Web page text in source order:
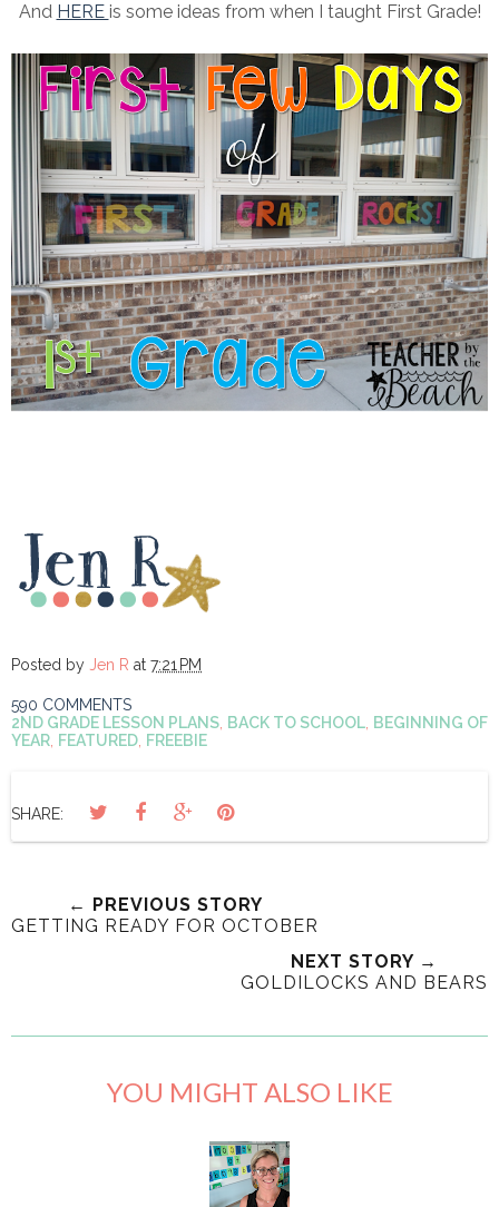
And HERE is some ideas from when I taught First Grade!
Posted by Jen R at 7:21 PM
590 COMMENTS
2ND GRADE LESSON PLANS BACK TO SCHOOL BEGINNING OF
YEAR FEATURED FREEBIE
SHARE:
← PREVIOUS STORY
GETTING READY FOR OCTOBER
NEXT STORY →
GOLDILOCKS AND BEARS
YOU MIGHT ALSO LIKE